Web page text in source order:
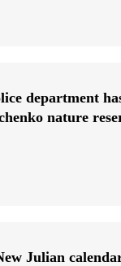
department
nature
Julian